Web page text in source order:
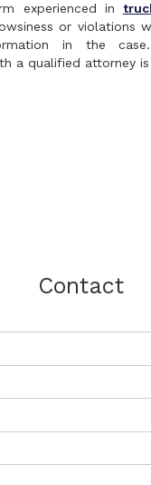
experienced in
or violations
in the
a qualified attorney is
Contact